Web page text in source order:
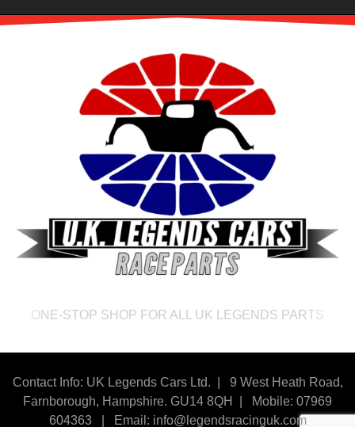
ONE-STOP SHOP FOR ALL UK LEGENDS PARTS
Contact Info: UK Legends Cars Ltd. | 9 West Heath Road,
Farnborough, Hampshire. GU14 8QH | Mobile: 07969
604363| Email: info@legendsracinguk.com